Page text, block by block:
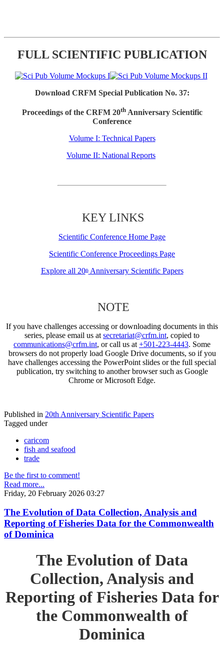
FULL SCIENTIFIC PUBLICATION
Download CRFM Special Publication No. 37:
Proceedings of the CRFM 20thAnniversary Scientific
Conference
Volume I: Technical Papers
Volume II: National Reports
KEY LINKS
Scientific Conference Home Page
Scientific Conference Proceedings Page
Explore all 20thAnniversary Scientific Papers
NOTE
If you have challenges accessing or downloading documents in this
series, please email us at secretariat@crfm.int, copied to
communications@crfm.int, or call us at +501-223-4443. Some
browsers do not properly load Google Drive documents, so if you
have challenges accessing the PowerPoint slides or the full special
publication, try switching to another browser such as Google
Chrome or Microsoft Edge.
Published in 20th Anniversary Scientific Papers
Tagged under
caricom
fish and seafood
trade
Be the first to comment!
Read more...
Friday, 20 February 2026 03:27
The Evolution of Data Collection, Analysis and
Reporting of Fisheries Data for the Commonwealth
of Dominica
The Evolution of Data
Collection, Analysis and
Reporting of Fisheries Data for
the Commonwealth of
Dominica